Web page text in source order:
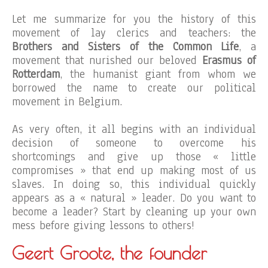
Let me summarize for you the history of this
movement of lay clerics and teachers: the
Brothers and Sisters of the Common Life, a
movement that nurished our beloved Erasmus of
Rotterdam, the humanist giant from whom we
borrowed the name to create our political
movement in Belgium.
As very often, it all begins with an individual
decision of someone to overcome his
shortcomings and give up those « little
compromises » that end up making most of us
slaves. In doing so, this individual quickly
appears as a « natural » leader. Do you want to
become a leader? Start by cleaning up your own
mess before giving lessons to others!
Geert Groote, the founder